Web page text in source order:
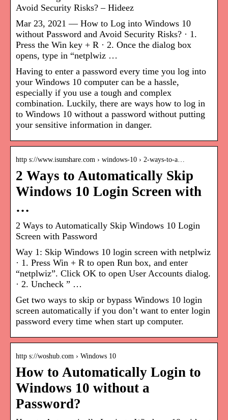
Avoid Security Risks? – Hideez
Mar 23, 2021 — How to Log into Windows 10
without Password and Avoid Security Risks? · 1.
Press the Win key + R · 2. Once the dialog box
opens, type in “netplwiz …
Having to enter a password every time you log into
your Windows 10 computer can be a hassle,
especially if you use a tough and complex
combination. Luckily, there are ways how to log in
to Windows 10 without a password without putting
your sensitive information in danger.
http s://www.isunshare.com › windows-10 › 2-ways-to-a…
2 Ways to Automatically Skip
Windows 10 Login Screen with
…
2 Ways to Automatically Skip Windows 10 Login
Screen with Password
Way 1: Skip Windows 10 login screen with netplwiz
· 1. Press Win + R to open Run box, and enter
“netplwiz”. Click OK to open User Accounts dialog.
· 2. Uncheck ” …
Get two ways to skip or bypass Windows 10 login
screen automatically if you don’t want to enter login
password every time when start up computer.
http s://woshub.com › Windows 10
How to Automatically Login to
Windows 10 without a
Password?